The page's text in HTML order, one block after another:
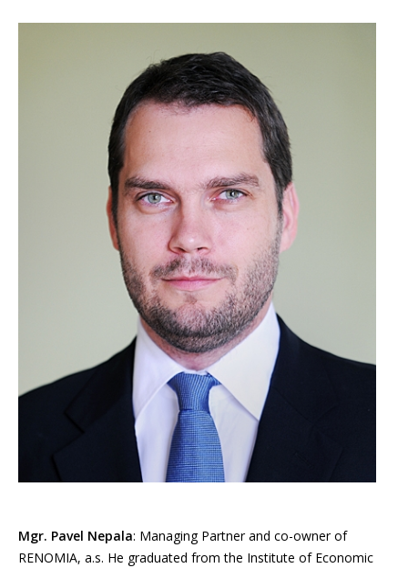
Mgr. Pavel Nepala: Managing Partner and co-owner of
RENOMIA, a.s. He graduated from the Institute of Economic